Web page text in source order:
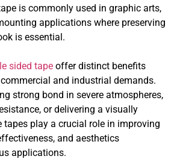
is commonly used in graphic arts,
applications where preserving
is essential.
sided tape offer distinct benefits
and industrial demands.
strong bond in severe atmospheres,
or delivering a visually
tapes play a crucial role in improving
and aesthetics
applications.